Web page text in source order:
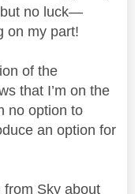
but no luck—
on my part!
of the
that I’m on the
no option to
an option for
from Sky about